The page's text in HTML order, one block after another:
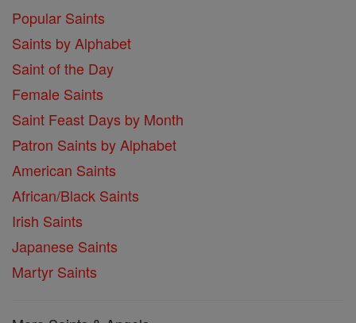
Popular Saints
Saints by Alphabet
Saint of the Day
Female Saints
Saint Feast Days by Month
Patron Saints by Alphabet
American Saints
African/Black Saints
Irish Saints
Japanese Saints
Martyr Saints